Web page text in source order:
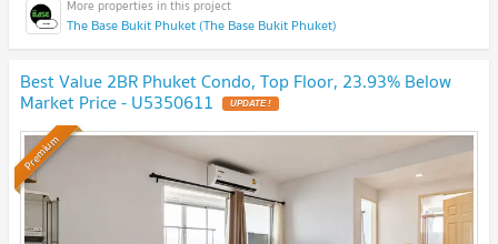
The Base Bukit Phuket (The Base Bukit Phuket)
Best Value 2BR Phuket Condo, Top Floor, 23.93% Below
Market Price - U5350611 UPDATE !
Premium